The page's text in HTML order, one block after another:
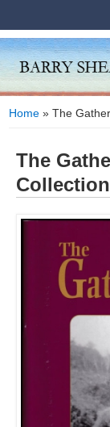
You are
Home » The
The